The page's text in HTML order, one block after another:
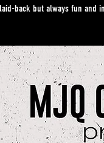
back but always fun and